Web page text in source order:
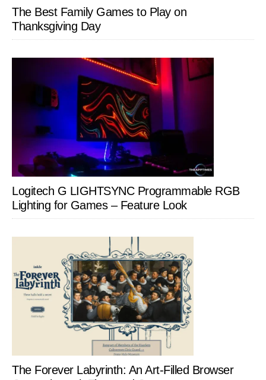
The Best Family Games to Play on
Thanksgiving Day
Logitech G LIGHTSYNC Programmable RGB
Lighting for Games – Feature Look
The Forever Labyrinth: An Art-Filled Browser